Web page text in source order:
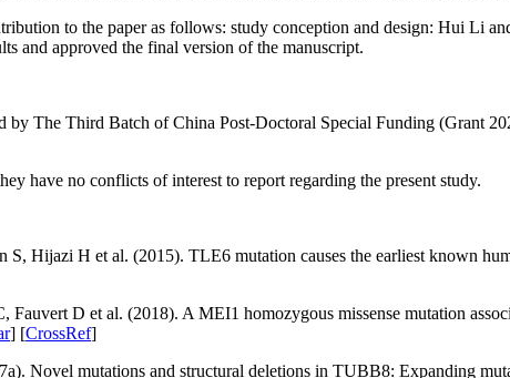
to the paper as follows: study conception and design: Hui Li
and approved the final version of the manuscript.
by The Third Batch of China Post-Doctoral Special Funding (Grant
have no conflicts of interest to report regarding the present study.
S, Hijazi H et al. (2015). TLE6 mutation causes the earliest known
Fauvert D et al. (2018). A MEI1 homozygous missense mutation
] [CrossRef]
Novel mutations and structural deletions in TUBB8: Expanding